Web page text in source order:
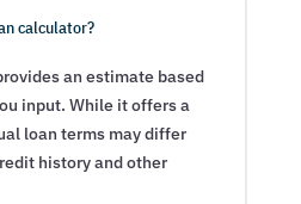
calculator?
an estimate based
input. While it offers a
loan terms may differ
history and other